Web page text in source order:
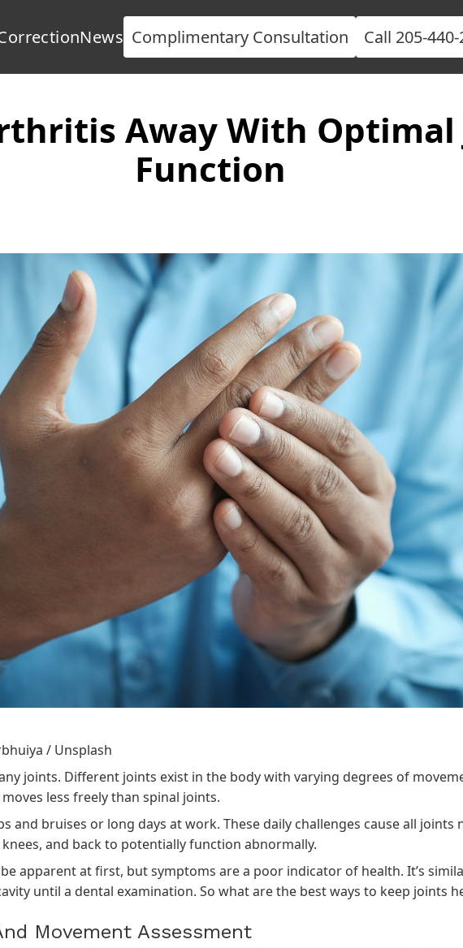
News Complimentary Consultation Call 205-440-
Away With Optimal
Function
/ Unsplash
joints. Different joints exist in the body with varying degrees of
less freely than spinal joints.
and bruises or long days at work. These daily challenges cause all joints
and back to potentially function abnormally.
apparent at first, but symptoms are a poor indicator of health. It’s
until a dental examination. So what are the best ways to keep joints
Movement Assessment